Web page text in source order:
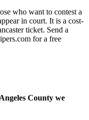
who want to contest a
in court. It is a cost-
ticket. Send a
for a free
County we